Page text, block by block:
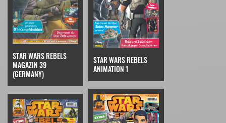
STAR WARS REBELS
MAGAZIN 39
(GERMANY)
STAR WARS REBELS
ANIMATION 1